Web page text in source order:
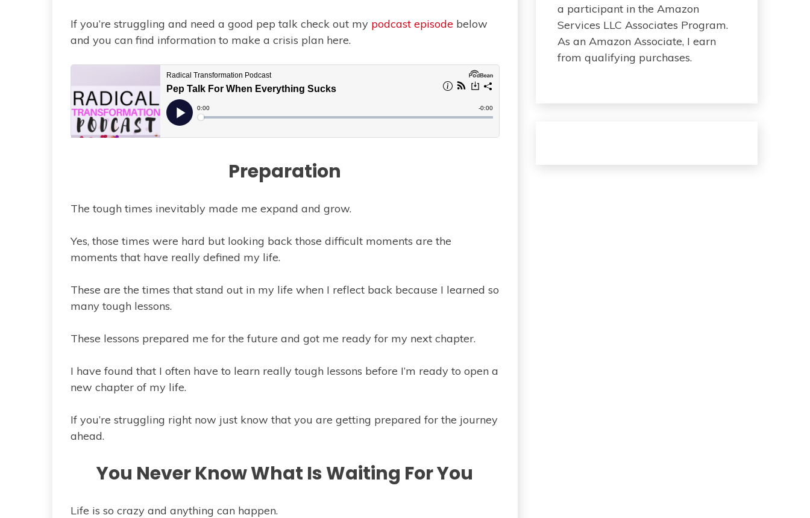
If you’re struggling and need a good pep talk check out my podcast episode below
and you can find information to make a crisis plan here.
Preparation
The tough times inevitably made me expand and grow.
Yes, those times were hard but looking back those difficult moments are the
moments that have really defined my life.
These are the times that stand out in my life when I reflect back because I learned so
many tough lessons.
These lessons prepared me for the future and got me ready for my next chapter.
I have found that I often have to learn really tough lessons before I’m ready to open a
new chapter of my life.
If you’re struggling right now just know that you are getting prepared for the journey
ahead.
You Never Know What Is Waiting For You
Life is so crazy and anything can happen.
a participant in the Amazon
Services LLC Associates Program.
As an Amazon Associate, I earn
from qualifying purchases.